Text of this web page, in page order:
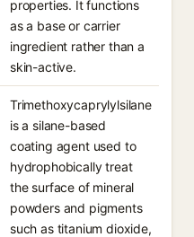
properties. It functions
as a base or carrier
ingredient rather than a
skin-active.
Trimethoxycaprylylsilane
is a silane-based
coating agent used to
hydrophobically treat
the surface of mineral
powders and pigments
such as titanium dioxide,